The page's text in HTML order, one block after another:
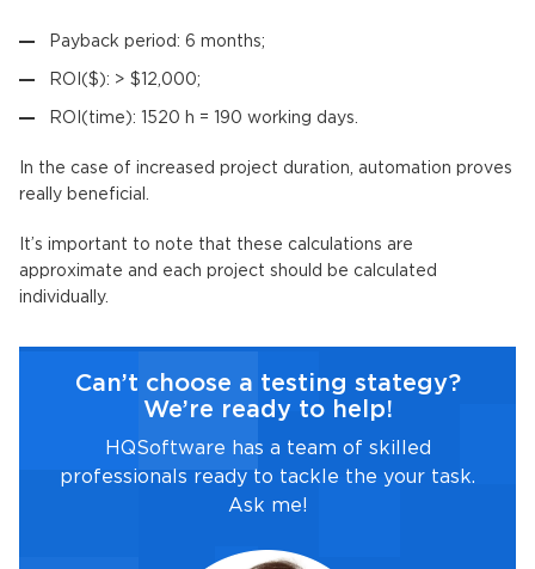
Payback period: 6 months;
ROI($): > $12,000;
ROI(time): 1520 h = 190 working days.
In the case of increased project duration, automation proves
really beneficial.
It’s important to note that these calculations are
approximate and each project should be calculated
individually.
Can’t choose a testing stategy?
We’re ready to help!
HQSoftware has a team of skilled
professionals ready to tackle the your task.
Ask me!